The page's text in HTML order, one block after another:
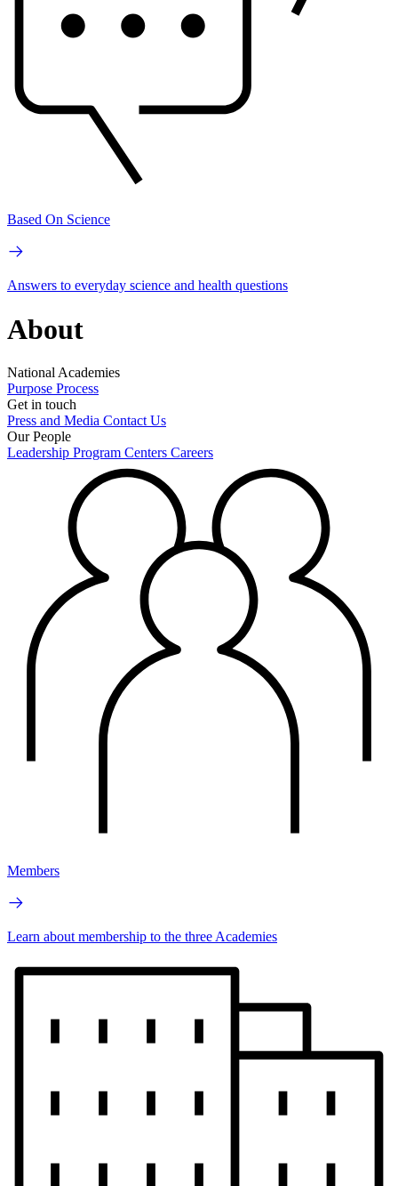
Based On Science
Answers to everyday science and health questions
About
National Academies
Purpose Process
Get in touch
Press and Media Contact Us
Our People
Leadership Program Centers Careers
Members
Learn about membership to the three Academies